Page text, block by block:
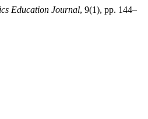
Education Journal, 9(1), pp. 144–